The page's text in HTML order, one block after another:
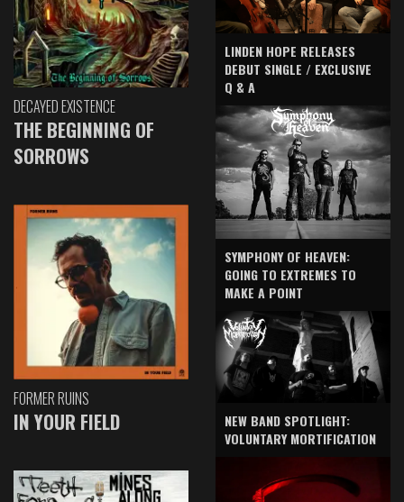
DECAYED EXISTENCE
THE BEGINNING OF
SORROWS
FORMER RUINS
IN YOUR FIELD
LINDEN HOPE RELEASES
DEBUT SINGLE / EXCLUSIVE
Q & A
SYMPHONY OF HEAVEN:
GOING TO EXTREMES TO
MAKE A POINT
NEW BAND SPOTLIGHT:
VOLUNTARY MORTIFICATION